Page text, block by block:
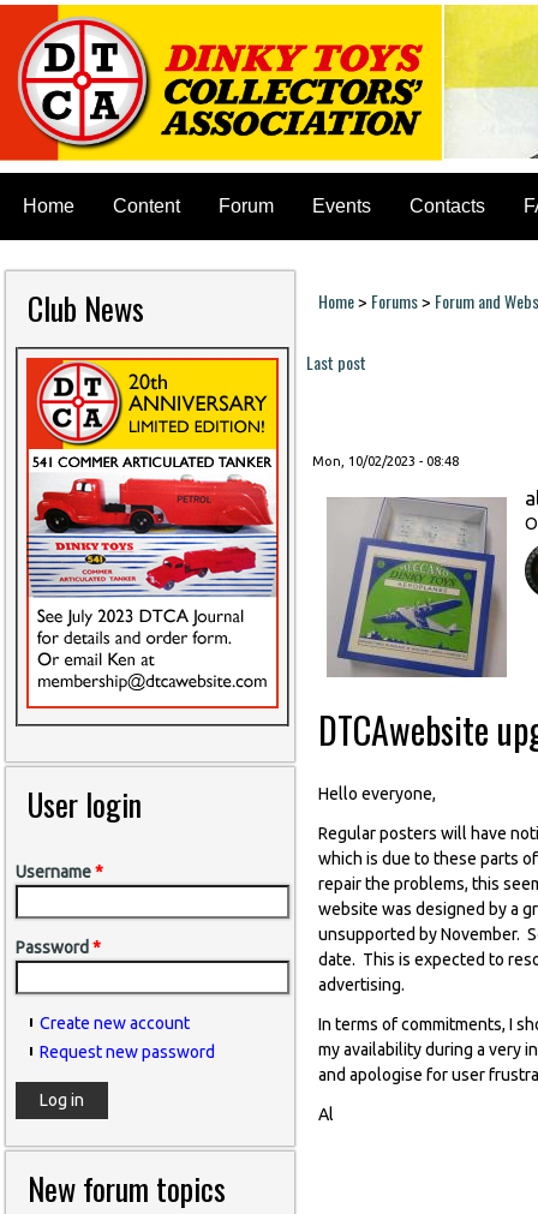
Home Content Forum Events Contacts
Club News
User login
Username*
Password *
Create new account
Request new password
New forum topics
You are here
Home> Forums> Forum and
Last post
Mon, 10/02/2023 - 08:48
DTCAwebsite
Hello everyone,
Regular posters will have
which is due to these parts
repair the problems, this
website was designed by a
unsupported by November.
date. This is expected to
advertising.
In terms of commitments, I
my availability during a very
and apologise for user
Al